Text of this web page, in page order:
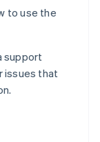
to use the
support
issues that